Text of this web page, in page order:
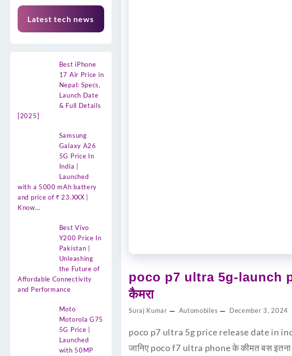
Latest tech news
Best iPhone
17 Air Price in
Nepal: Specs,
Launch Date
& Full Details
[2025]
Samsung
Galaxy A26
5G Price In
India |
Launched
with a 5000 mAh battery
and price of ₹ 23.XXX |
Know…
Best Vivo
Y200 Price In
Pakistan |
Unleashing
the Future of
Affordable Connectivity
and Performance
Moto
Motorola G75
5G Price |
Launched
with 50MP
poco p7 ultra 5g-launch
कैमरा
Suraj Kumar Automobiles December 3, 2024
poco p7 ultra 5g price release date in
जानिए poco f7 ultra phone के कीमत बस